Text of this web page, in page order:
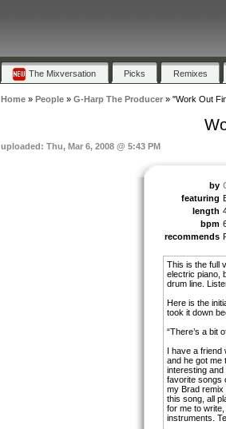
The Mixversation Picks Remixes
Home» People» G-Harp The Producer» "Work Out
uploaded: Thu, Mar 6, 2008 @ 5:43 PM
by
featuring
length
bpm
recommends
This is the full
electric piano,
drum line.
Here is the
took it down
“There’s a bit
I have a friend
and he got me
interesting and
favorite songs
my Brad remix
this song, all
for me to
instruments.